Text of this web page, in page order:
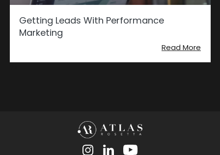
Getting Leads With Performance
Marketing
Read More